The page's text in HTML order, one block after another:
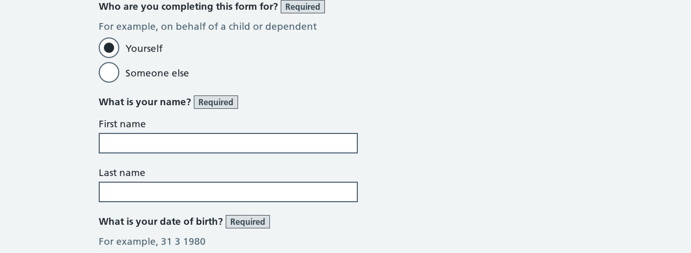
Who are you completing this form for?
Required
For example, on behalf of a child or dependent
Yourself
Someone else
What is your name? Required
First name
Last name
What is your date of birth? Required
For example, 31 3 1980